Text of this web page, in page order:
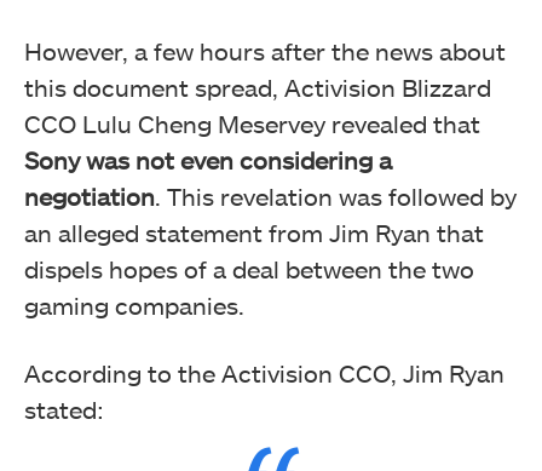
However, a few hours after the news about
this document spread, Activision Blizzard
CCO Lulu Cheng Meservey revealed that
Sony was not even considering a
negotiation. This revelation was followed by
an alleged statement from Jim Ryan that
dispels hopes of a deal between the two
gaming companies.
According to the Activision CCO, Jim Ryan
stated: